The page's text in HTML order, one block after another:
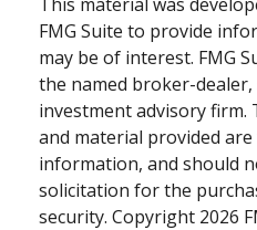
FMG Suite to provide
may be of interest. FMG
the named broker-
investment advisory firm.
and material provided
information, and should
solicitation for the
security. Copyright 2026